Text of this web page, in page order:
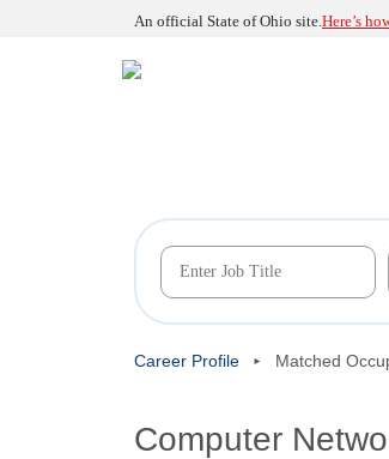
An official State of Ohio site.Here’s
Career Profile Matched
Computer